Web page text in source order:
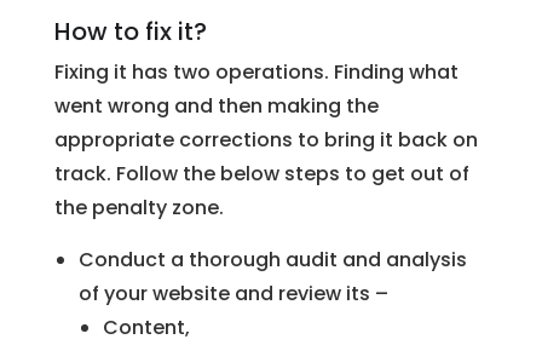
How to fix it?
Fixing it has two operations. Finding what
went wrong and then making the
appropriate corrections to bring it back on
track. Follow the below steps to get out of
the penalty zone.
Conduct a thorough audit and analysis
of your website and review its –
Content,